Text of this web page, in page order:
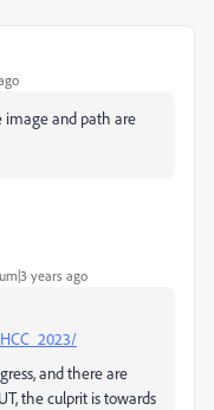
image and path are
years ago
and there are
the culprit is towards